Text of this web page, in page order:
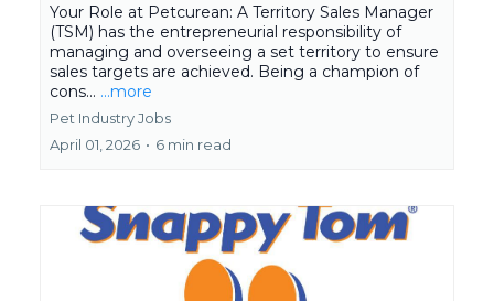
Your Role at Petcurean: A Territory Sales Manager
(TSM) has the entrepreneurial responsibility of
managing and overseeing a set territory to ensure
sales targets are achieved. Being a champion of
cons... ...more
Pet Industry Jobs
April 01, 2026 • 6 min read